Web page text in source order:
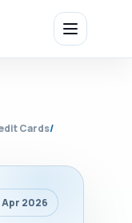
Cards/
2026